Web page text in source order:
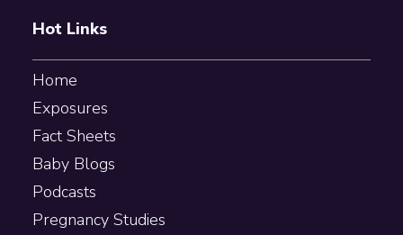
Hot Links
Home
Exposures
Fact Sheets
Baby Blogs
Podcasts
Pregnancy Studies